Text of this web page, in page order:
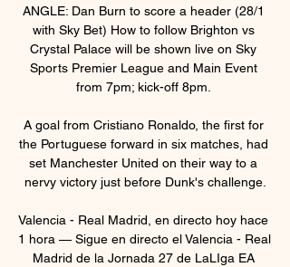
ANGLE: Dan Burn to score a header (28/1
with Sky Bet) How to follow Brighton vs
Crystal Palace will be shown live on Sky
Sports Premier League and Main Event
from 7pm; kick-off 8pm.
A goal from Cristiano Ronaldo, the first for
the Portuguese forward in six matches, had
set Manchester United on their way to a
nervy victory just before Dunk's challenge.
Valencia - Real Madrid, en directo hoy hace
1 hora — Sigue en directo el Valencia - Real
Madrid de la Jornada 27 de LaLIga EA